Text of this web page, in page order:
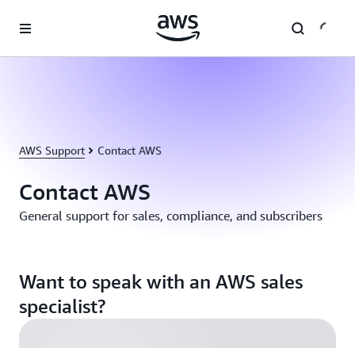
AWS Support Contact AWS
Contact AWS
General support for sales, compliance, and subscribers
Want to speak with an AWS sales
specialist?